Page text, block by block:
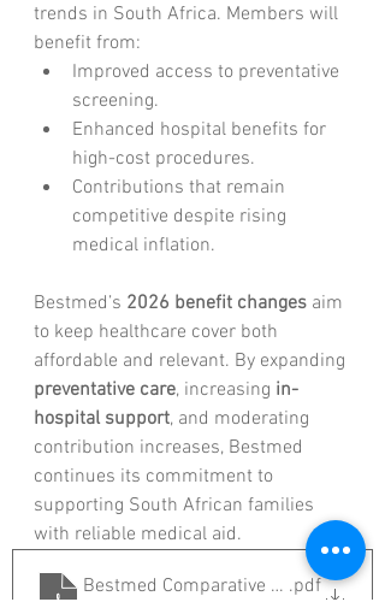
trends in South Africa. Members will
benefit from:
Improved access to preventative
screening.
Enhanced hospital benefits for
high-cost procedures.
Contributions that remain
competitive despite rising
medical inflation.
Bestmed’s 2026 benefit changes aim
to keep healthcare cover both
affordable and relevant. By expanding
preventative care, increasing in-
hospital support, and moderating
contribution increases, Bestmed
continues its commitment to
supporting South African families
with reliable medical aid.
Bestmed Comparative Guide 2026
.pdf